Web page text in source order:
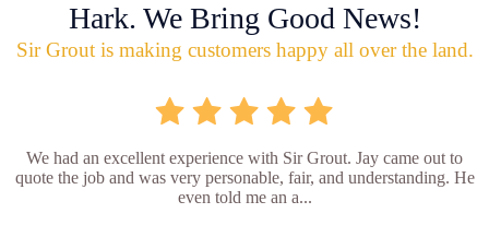
Hark. We Bring Good News!
Sir Grout is making customers happy all over the land.
We had an excellent experience with Sir Grout. Jay came out to
quote the job and was very personable, fair, and understanding. He
even told me an a...